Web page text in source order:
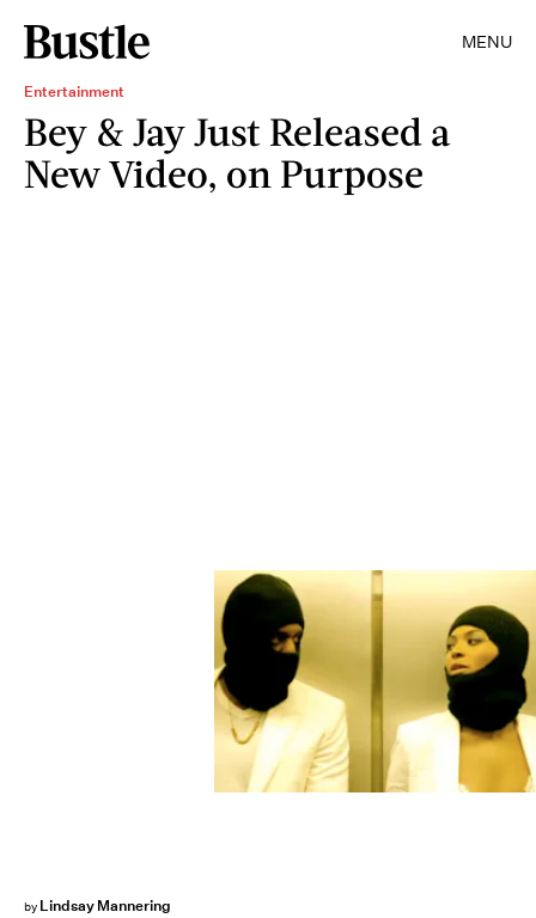
MENU
Entertainment
Bey & Jay Just Released a
New Video, on Purpose
by Lindsay Mannering